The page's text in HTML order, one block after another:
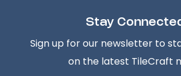
Stay
Sign up for our newsletter to
on the latest TileCraft